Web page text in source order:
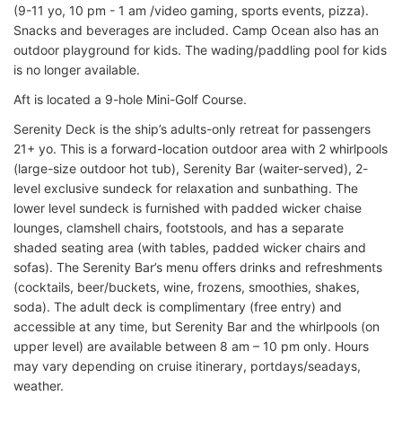
(9-11 yo, 10 pm - 1 am /video gaming, sports events, pizza).
Snacks and beverages are included. Camp Ocean also has an
outdoor playground for kids. The wading/paddling pool for kids
is no longer available.
Aft is located a 9-hole Mini-Golf Course.
Serenity Deck is the ship’s adults-only retreat for passengers
21+ yo. This is a forward-location outdoor area with 2 whirlpools
(large-size outdoor hot tub), Serenity Bar (waiter-served), 2-
level exclusive sundeck for relaxation and sunbathing. The
lower level sundeck is furnished with padded wicker chaise
lounges, clamshell chairs, footstools, and has a separate
shaded seating area (with tables, padded wicker chairs and
sofas). The Serenity Bar’s menu offers drinks and refreshments
(cocktails, beer/buckets, wine, frozens, smoothies, shakes,
soda). The adult deck is complimentary (free entry) and
accessible at any time, but Serenity Bar and the whirlpools (on
upper level) are available between 8 am – 10 pm only. Hours
may vary depending on cruise itinerary, portdays/seadays,
weather.